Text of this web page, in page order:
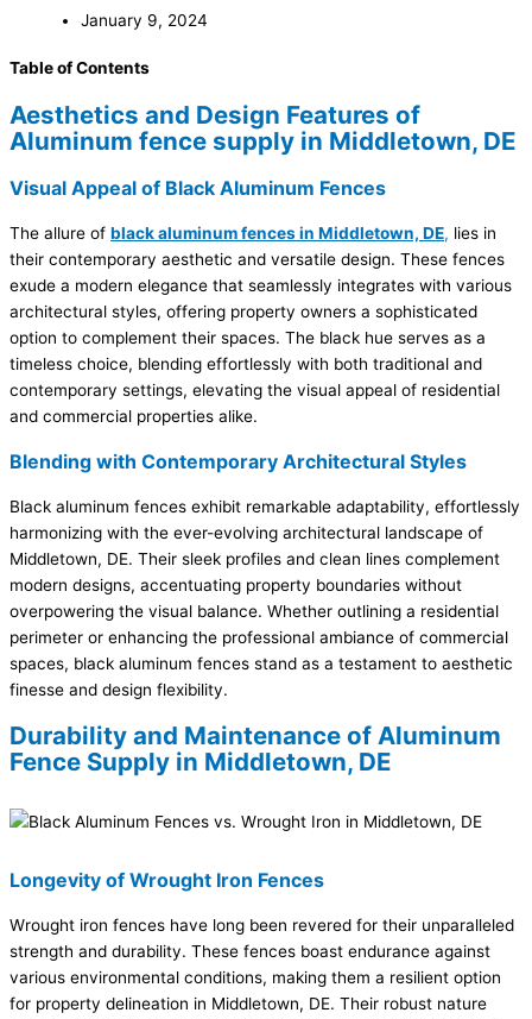
January 9, 2024
Table of Contents
Aesthetics and Design Features of
Aluminum fence supply in Middletown, DE
Visual Appeal of Black Aluminum Fences
The allure of black aluminum fences in Middletown, DE, lies in
their contemporary aesthetic and versatile design. These fences
exude a modern elegance that seamlessly integrates with various
architectural styles, offering property owners a sophisticated
option to complement their spaces. The black hue serves as a
timeless choice, blending effortlessly with both traditional and
contemporary settings, elevating the visual appeal of residential
and commercial properties alike.
Blending with Contemporary Architectural Styles
Black aluminum fences exhibit remarkable adaptability, effortlessly
harmonizing with the ever-evolving architectural landscape of
Middletown, DE. Their sleek profiles and clean lines complement
modern designs, accentuating property boundaries without
overpowering the visual balance. Whether outlining a residential
perimeter or enhancing the professional ambiance of commercial
spaces, black aluminum fences stand as a testament to aesthetic
finesse and design flexibility.
Durability and Maintenance of Aluminum
Fence Supply in Middletown, DE
Longevity of Wrought Iron Fences
Wrought iron fences have long been revered for their unparalleled
strength and durability. These fences boast endurance against
various environmental conditions, making them a resilient option
for property delineation in Middletown, DE. Their robust nature